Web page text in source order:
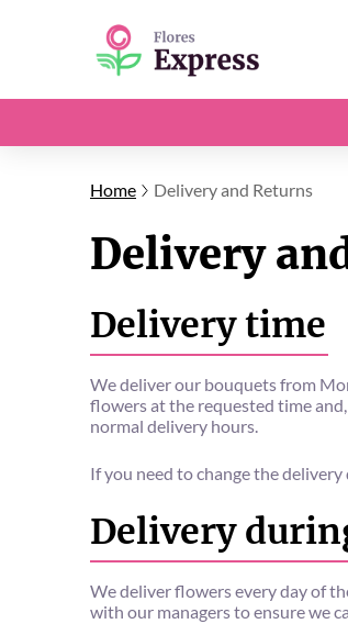
Home Delivery and Returns
Delivery
Delivery time
We deliver our bouquets from
flowers at the requested time
normal delivery hours.
If you need to change the
Delivery
We deliver flowers every day of
with our managers to ensure we